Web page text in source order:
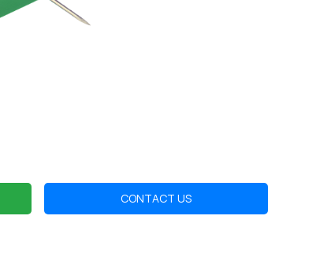
CONTACT US